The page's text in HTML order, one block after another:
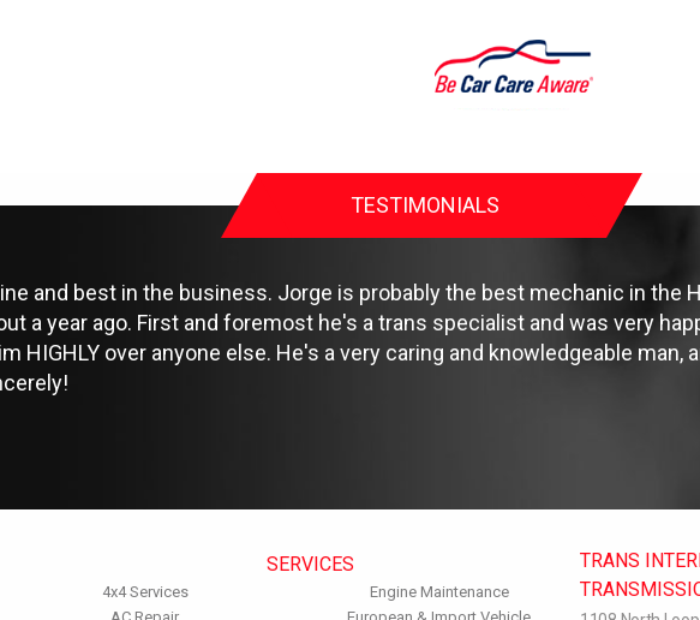
TESTIMONIALS
and best in the business. Jorge is probably the best mechanic in the
a year ago. First and foremost he's a trans specialist and was very
HIGHLY over anyone else. He's a very caring and knowledgeable man,
SERVICES
4x4 Services
Engine Maintenance
TRANS